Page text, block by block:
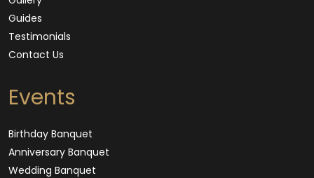
Guides
Testimonials
Contact Us
Events
Birthday Banquet
Anniversary Banquet
Wedding Banquet